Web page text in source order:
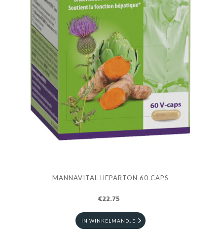
MANNAVITAL HEPARTON 60 CAPS
€22.75
IN WINKELMANDJE